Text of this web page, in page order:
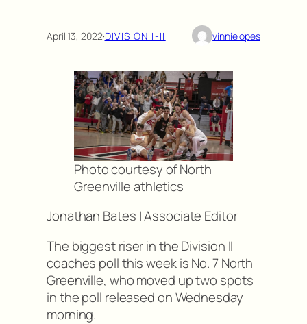
April 13, 2022·DIVISION I-II vinnielopes
Photo courtesy of North
Greenville athletics
Jonathan Bates | Associate Editor
The biggest riser in the Division II
coaches poll this week is No. 7 North
Greenville, who moved up two spots
in the poll released on Wednesday
morning.